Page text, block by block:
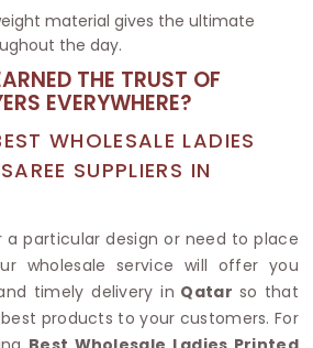
material gives the ultimate
the day.
THE TRUST OF
EVERYWHERE?
WHOLESALE LADIES
SUPPLIERS IN
a particular design or need to place
wholesale service will offer you
timely delivery in Qatar so that
products to your customers. For